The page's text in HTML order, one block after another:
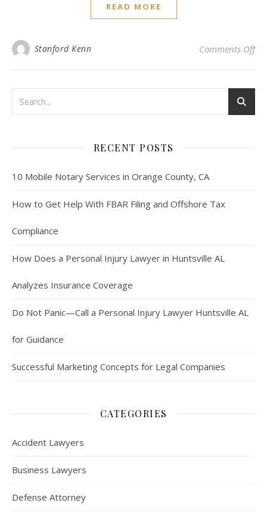
READ MORE
Stanford Kenn Comments Offon
RECENT POSTS
10 Mobile Notary Services in Orange County, CA
How to Get Help With FBAR Filing and Offshore Tax
Compliance
How Does a Personal Injury Lawyer in Huntsville AL
Analyzes Insurance Coverage
Do Not Panic—Call a Personal Injury Lawyer Huntsville AL
for Guidance
Successful Marketing Concepts for Legal Companies
CATEGORIES
Accident Lawyers
Business Lawyers
Defense Attorney